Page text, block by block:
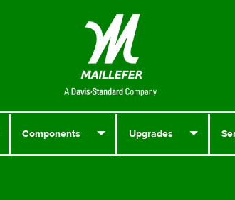
Components Upgrades